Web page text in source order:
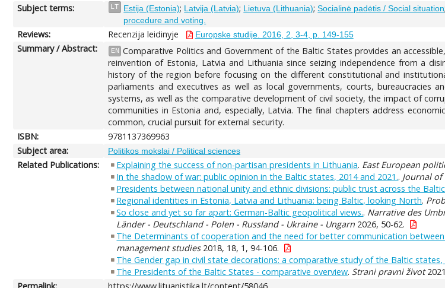
Subject terms:
LT Estija (Estonia); Latvija (Latvia); Lietuva (Lithuania);Socialinė padėtis / Social situation;
procedure and voting.
Reviews: Recenzija leidinyje Europske studije. 2016, 2, 3-4, p. 149-155
Summary / Abstract: EN Comparative Politics and Government of the Baltic States provides an
reinvention of Estonia, Latvia and Lithuania since seizing independence from a
history of the region before focusing on the different constitutional and
parliaments and executives as well as local governments, courts, bureaucracies
systems, as well as the comparative development of civil society, the impact of
communities in Estonia and, especially, Latvia. The final chapters address
common, crucial pursuit for external security.
ISBN:
9781137369963
Subject area:
Politikos mokslai / Political sciences
Related Publications: Explaining the success of non-partisan presidents in Lithuania. East European
In the shadow of war: public opinion in the Baltic states, 2014 and 2021.. Journal of
Presidents between national unity and ethnic divisions: public trust across the
Regional identities in Estonia, Latvia and Lithuania: being Baltic, looking North.
So close and yet so far apart: German-Baltic geopolitical views.. Narrative des
Länder - Deutschland - Polen - Russland - Ukraine - Ungarn 2026, 50-62.
The Determinants of cooperation and the need for better communication
management studies2018, 18, 1, 94-106.
The Gender gap in civil state decorations: a comparative study of the Baltic states,
The Presidents of the Baltic States - comparative overview. Strani pravni život
Permalink:
https://www.lituanistika.lt/content/58046